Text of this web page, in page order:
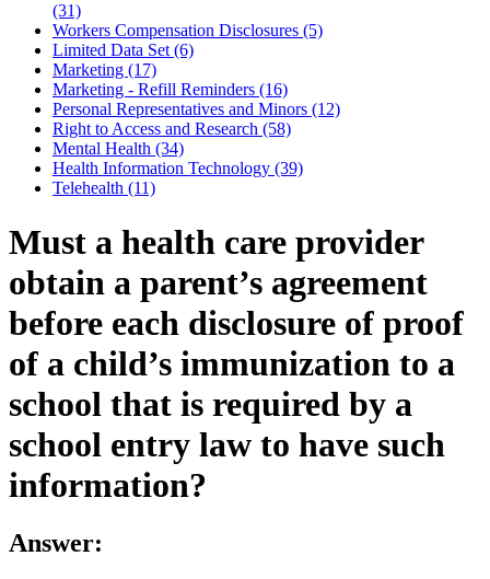
(31)
Workers Compensation Disclosures (5)
Limited Data Set (6)
Marketing (17)
Marketing - Refill Reminders (16)
Personal Representatives and Minors (12)
Right to Access and Research (58)
Mental Health (34)
Health Information Technology (39)
Telehealth (11)
Must a health care provider
obtain a parent’s agreement
before each disclosure of proof
of a child’s immunization to a
school that is required by a
school entry law to have such
information?
Answer: